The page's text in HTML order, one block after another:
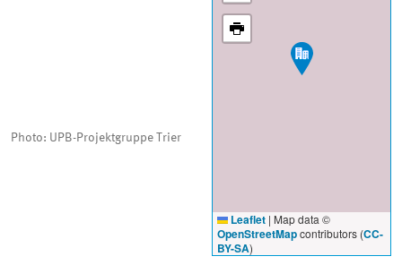
Photo: UPB-Projektgruppe Trier
Leaflet | Map data ©
OpenStreetMapcontributors (CC-
BY-SA)